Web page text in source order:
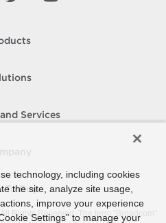
Services
To Buy
Rights Reserved. The term “Broadcom”
technology, including cookies
the site, analyze site usage,
improve your experience
Settings” to manage your